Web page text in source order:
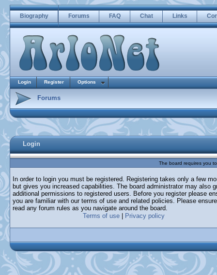
Biography Forums FAQ Chat Links
Login Register Options
Forums
Login
The board requires you
In order to login you must be registered. Registering takes only a few
but gives you increased capabilities. The board administrator may also
additional permissions to registered users. Before you register please
you are familiar with our terms of use and related policies. Please
read any forum rules as you navigate around the board.
Terms of use
Privacy policy